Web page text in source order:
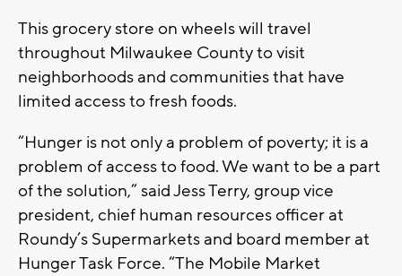
This grocery store on wheels will travel
throughout Milwaukee County to visit
neighborhoods and communities that have
limited access to fresh foods.
“Hunger is not only a problem of poverty; it is a
problem of access to food. We want to be a part
of the solution,” said Jess Terry, group vice
president, chief human resources officer at
Roundy’s Supermarkets and board member at
Hunger Task Force. “The Mobile Market